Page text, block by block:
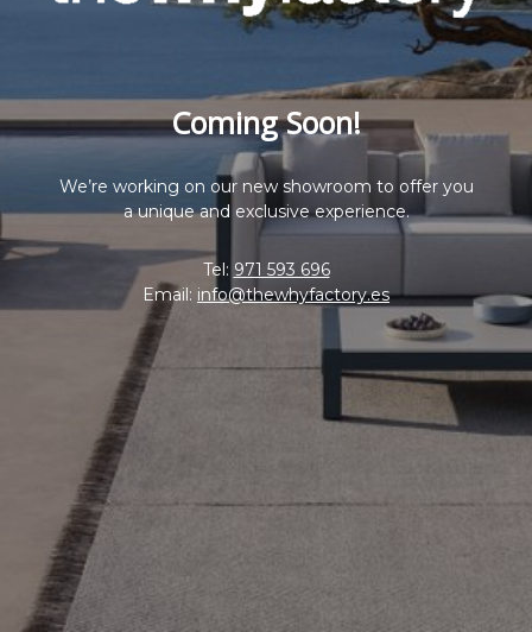
Coming Soon!
We’re working on our new showroom to offer you
a unique and exclusive experience.
Tel: 971 593 696
Email: info@thewhyfactory.es